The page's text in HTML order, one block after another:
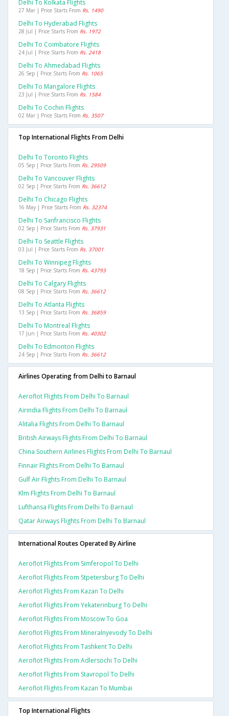
Delhi To Kolkata Flights
27 Mar | Price Starts From Rs. 1490
Delhi To Hyderabad Flights
28 Jul | Price Starts From Rs. 1972
Delhi To Coimbatore Flights
24 Jul | Price Starts From Rs. 2418
Delhi To Ahmedabad Flights
26 Sep | Price Starts From Rs. 1065
Delhi To Mangalore Flights
23 Jul | Price Starts From Rs. 1584
Delhi To Cochin Flights
02 Mar | Price Starts From Rs. 3507
Top International Flights From Delhi
Delhi To Toronto Flights
05 Sep | Price Starts From Rs. 29509
Delhi To Vancouver Flights
02 Sep | Price Starts From Rs. 36612
Delhi To Chicago Flights
16 May | Price Starts From Rs. 32374
Delhi To Sanfrancisco Flights
02 Sep | Price Starts From Rs. 37931
Delhi To Seattle Flights
03 Jul | Price Starts From Rs. 37001
Delhi To Winnipeg Flights
18 Sep | Price Starts From Rs. 43793
Delhi To Calgary Flights
08 Sep | Price Starts From Rs. 36612
Delhi To Atlanta Flights
13 Sep | Price Starts From Rs. 36859
Delhi To Montreal Flights
17 Jun | Price Starts From Rs. 40302
Delhi To Edmonton Flights
24 Sep | Price Starts From Rs. 36612
Airlines Operating from Delhi to Barnaul
Aeroflot Flights From Delhi To Barnaul
Airindia Flights From Delhi To Barnaul
Alitalia Flights From Delhi To Barnaul
British Airways Flights From Delhi To Barnaul
China Southern Airlines Flights From Delhi To Barnaul
Finnair Flights From Delhi To Barnaul
Gulf Air Flights From Delhi To Barnaul
Klm Flights From Delhi To Barnaul
Lufthansa Flights From Delhi To Barnaul
Qatar Airways Flights From Delhi To Barnaul
International Routes Operated By Airline
Aeroflot Flights From Simferopol To Delhi
Aeroflot Flights From Stpetersburg To Delhi
Aeroflot Flights From Kazan To Delhi
Aeroflot Flights From Yekaterinburg To Delhi
Aeroflot Flights From Moscow To Goa
Aeroflot Flights From Mineralnyevody To Delhi
Aeroflot Flights From Tashkent To Delhi
Aeroflot Flights From Adlersochi To Delhi
Aeroflot Flights From Stavropol To Delhi
Aeroflot Flights From Kazan To Mumbai
Top International Flights